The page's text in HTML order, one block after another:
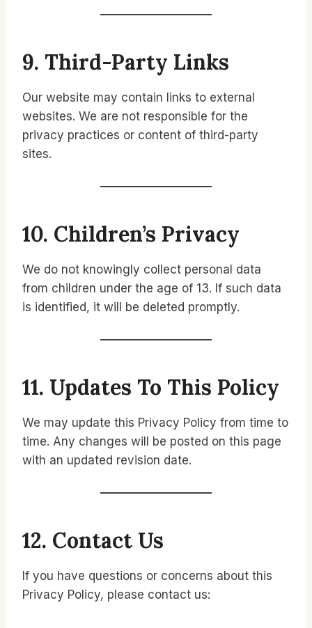
9. Third-Party Links
Our website may contain links to external
websites. We are not responsible for the
privacy practices or content of third-party
sites.
10. Children’s Privacy
We do not knowingly collect personal data
from children under the age of 13. If such data
is identified, it will be deleted promptly.
11. Updates To This Policy
We may update this Privacy Policy from time to
time. Any changes will be posted on this page
with an updated revision date.
12. Contact Us
If you have questions or concerns about this
Privacy Policy, please contact us: